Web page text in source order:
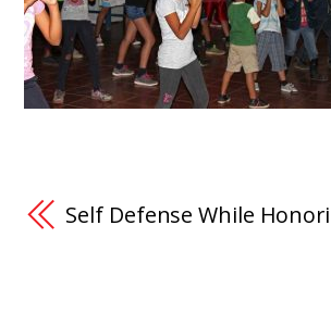
Self Defense While